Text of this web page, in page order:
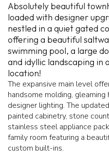
Absolutely beautiful
loaded with designer
nestled in a quiet gated
offering a beautiful
swimming pool, a large
and idyllic landscaping in
location!
The expansive main level
handsome molding,
designer lighting. The
painted cabinetry, stone
stainless steel appliance
family room featuring a
custom built-ins.